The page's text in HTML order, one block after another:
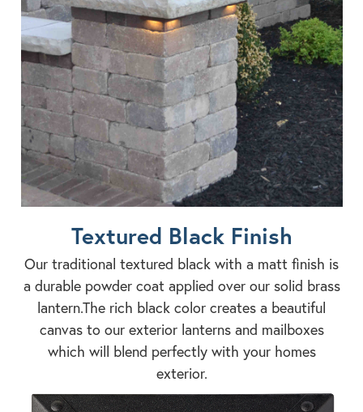
Textured Black Finish
Our traditional textured black with a matt finish is
a durable powder coat applied over our solid brass
lantern.The rich black color creates a beautiful
canvas to our exterior lanterns and mailboxes
which will blend perfectly with your homes
exterior.